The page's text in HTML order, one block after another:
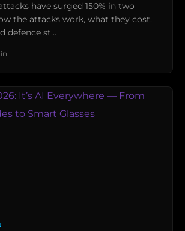
have surged 150% in two
the attacks work, what they cost,
defence st…